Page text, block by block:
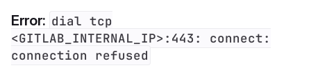
Error: dial tcp
<GITLAB_INTERNAL_IP>:443: connect:
connection refused